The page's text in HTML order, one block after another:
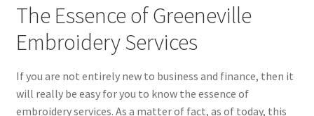
The Essence of Greeneville
Embroidery Services
If you are not entirely new to business and finance, then it
will really be easy for you to know the essence of
embroidery services. As a matter of fact, as of today, this